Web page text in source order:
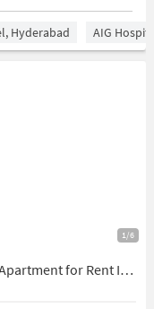
Hyderabad AIG
1/6
3 BHK Apartment In Lakshman Kuteer Apartment for Rent In Madhapur